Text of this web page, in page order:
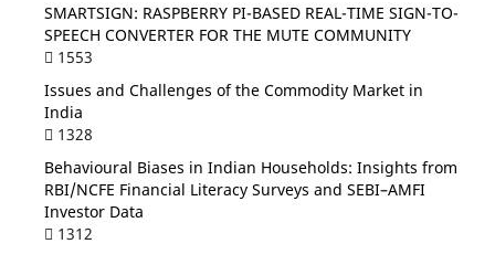
SMARTSIGN: RASPBERRY PI-BASED REAL-TIME SIGN-TO-
SPEECH CONVERTER FOR THE MUTE COMMUNITY
1553
Issues and Challenges of the Commodity Market in
India
1328
Behavioural Biases in Indian Households: Insights from
RBI/NCFE Financial Literacy Surveys and SEBI–AMFI
Investor Data
1312